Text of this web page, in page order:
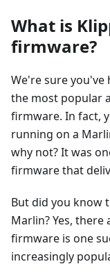
What is
firmware?
We're sure
the most popular
firmware. In fact,
running on a
why not? It was
firmware that
But did you know
Marlin? Yes,
firmware is one
increasingly